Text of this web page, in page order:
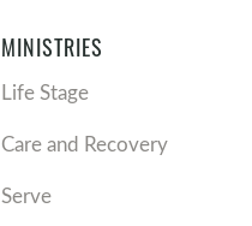
MINISTRIES
Life Stage
Care and Recovery
Serve